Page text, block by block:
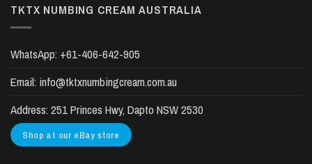
TKTX NUMBING CREAM AUSTRALIA
WhatsApp: +61-406-642-905
Email: info@tktxnumbingcream.com.au
Address:251 Princes Hwy, Dapto NSW 2530
Shop at our eBay store